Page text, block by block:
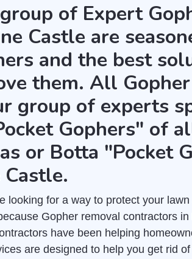
of Expert
Castle are
and the best
them. All
group of experts
Gophers" of
or Botta "Pocket
Castle.
looking for a way to protect your
Gopher removal contractors
have been helping
are designed to help you get rid